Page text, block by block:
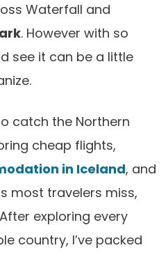
Waterfall and
. However with so
see it can be a little
catch the Northern
cheap flights,
in Iceland, and
most travelers miss,
exploring every
country, I’ve packed